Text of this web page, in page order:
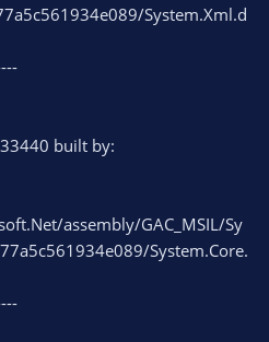
System.Xml.d
built by:
assembly/GAC_MSIL/Sy
System.Core.